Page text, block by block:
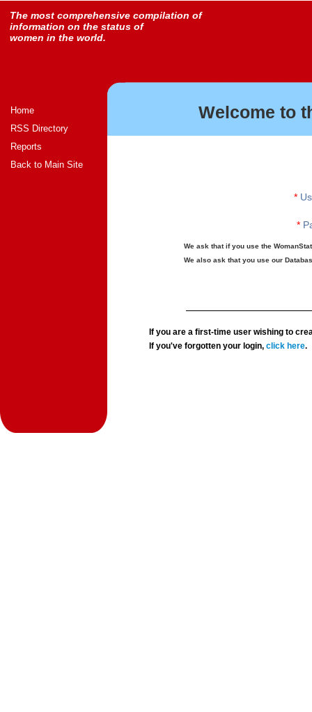
The most comprehensive compilation of
information on the status of
women in the world.
Home
RSS Directory
Reports
Back to Main Site
Welcome to
*
*
We ask that if you use the
We also ask that you use our
If you are a first-time user wishing to
If you've forgotten your login,click here.